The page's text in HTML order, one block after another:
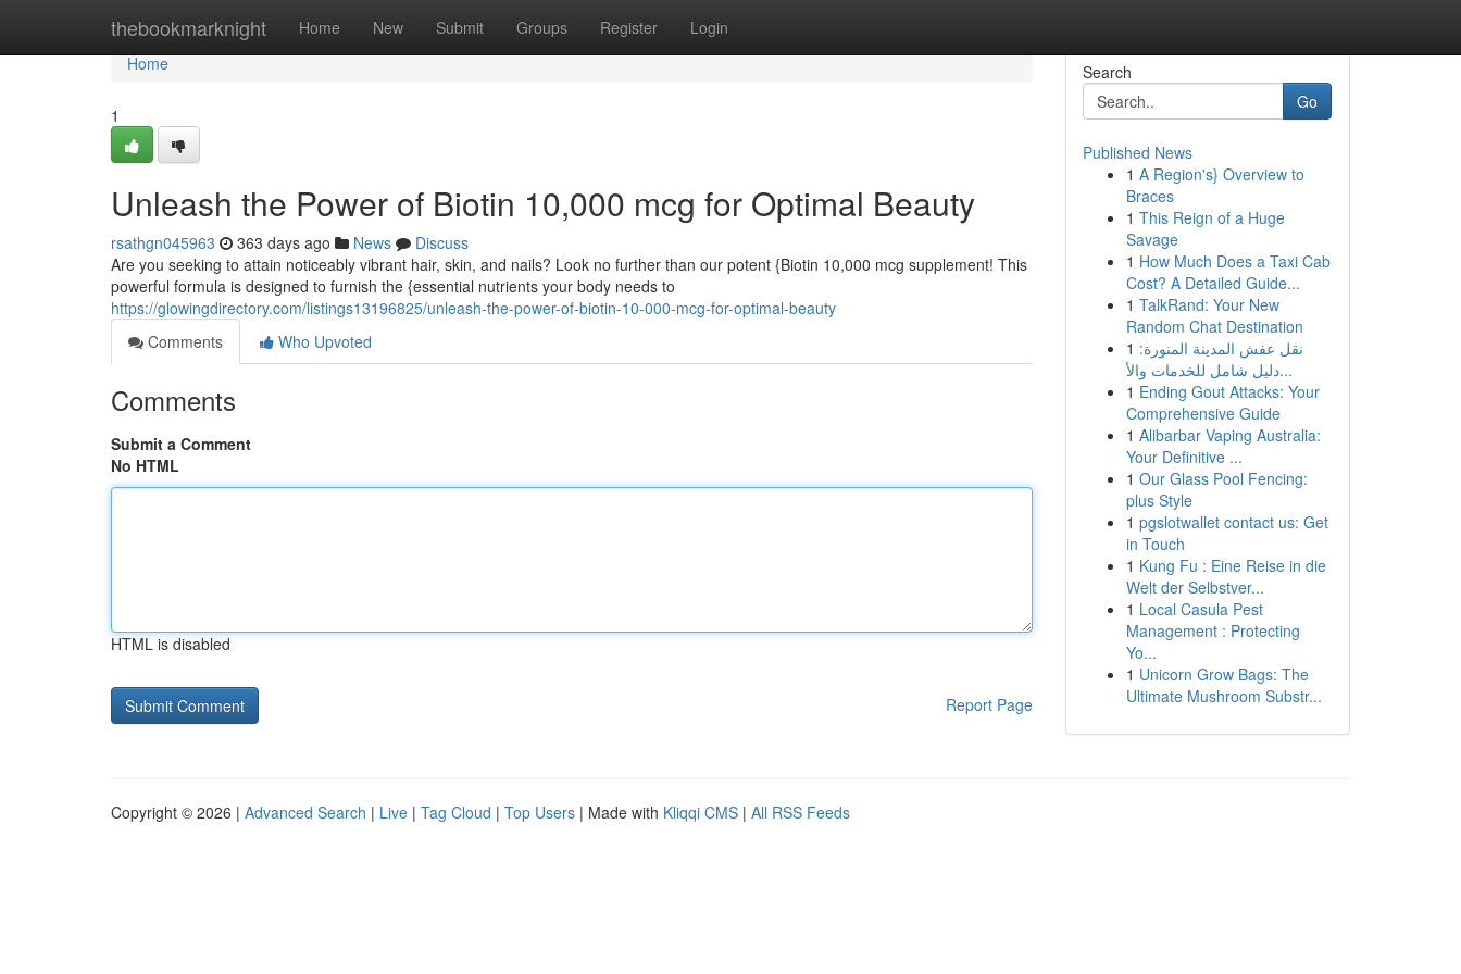
thebookmarknight Home New Submit Groups Register Login
Home
Home
1
Unleash the Power of Biotin 10,000 mcg for Optimal Beauty
rsathgn045963 363 days ago News
Discuss
Are you seeking to attain noticeably vibrant hair, skin, and nails? Look no further than our potent {Biotin 10,000 mcg supplement! This
powerful formula is designed to furnish the {essential nutrients your body needs to
https://glowingdirectory.com/listings13196825/unleash-the-power-of-biotin-10-000-mcg-for-optimal-beauty
Comments
Who Upvoted
Comments
Submit a Comment
No HTML
HTML is disabled
Report Page
Search
Go
Published News
1 A Region's} Overview to
Braces
1 This Reign of a Huge
Savage
1 How Much Does a Taxi Cab
Cost? A Detailed Guide...
1 TalkRand: Your New
Random Chat Destination
1 نقل عفش المدينة المنورة:
دليل شامل للخدمات والأ...
1 Ending Gout Attacks: Your
Comprehensive Guide
1 Alibarbar Vaping Australia:
Your Definitive ...
1 Our Glass Pool Fencing:
plus Style
1 pgslotwallet contact us: Get
in Touch
1 Kung Fu : Eine Reise in die
Welt der Selbstver...
1 Local Casula Pest
Management : Protecting
Yo...
1 Unicorn Grow Bags: The
Ultimate Mushroom Substr...
Copyright © 2026 | Advanced Search | Live | Tag Cloud | Top Users | Made with Kliqqi CMS | All RSS Feeds